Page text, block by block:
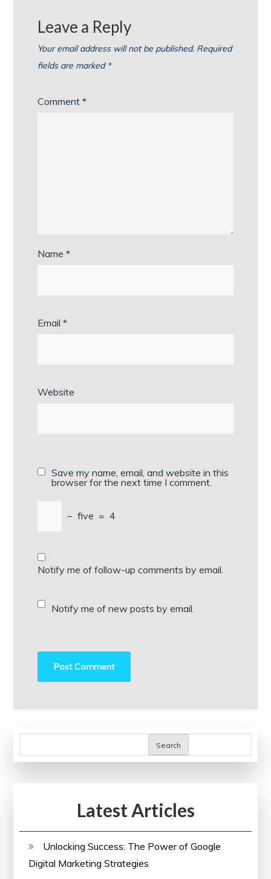
Leave a Reply
Your email address will not be published. Required
fields are marked *
Comment*
Name*
Email*
Website
Save my name, email, and website in this
browser for the next time I comment.
− five = 4
Notify me of follow-up comments by email.
Notify me of new posts by email.
Search
Latest Articles
Unlocking Success: The Power of Google
Digital Marketing Strategies